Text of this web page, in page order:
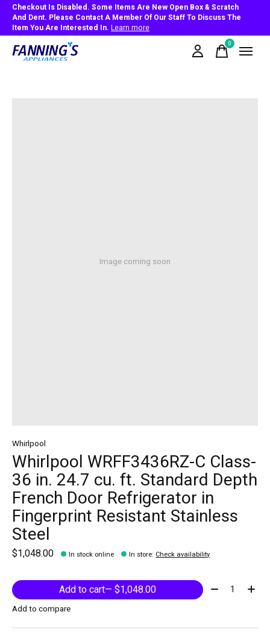
Checkout Is Disabled. Some Items Are New Open Box & Scratch
And Dent. Please Contact A Member Of Our Staff To Discuss The
Item You Are Interested In. Learn more
0items
Image coming soon
Whirlpool
Whirlpool WRFF3436RZ-C Class-
36 in. 24.7 cu. ft. Standard Depth
French Door Refrigerator in
Fingerprint Resistant Stainless
Steel
$1,048.00 In stock online In store: Check availability
Add to cart — $1,048.00 Quantity:
Add to compare